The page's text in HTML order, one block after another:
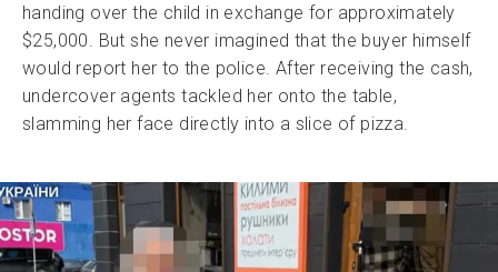
handing over the child in exchange for approximately
$25,000. But she never imagined that the buyer himself
would report her to the police. After receiving the cash,
undercover agents tackled her onto the table,
slamming her face directly into a slice of pizza.